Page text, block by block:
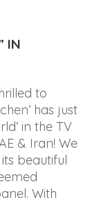
IN
to
has just
in the TV
& Iran! We
beautiful
With